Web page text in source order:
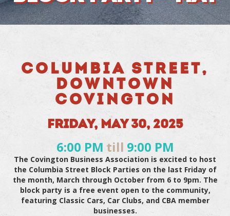
COLUMBIA STREET,
DOWNTOWN
COVINGTON
FRIDAY, MAY 30, 2025
6:00 PM till 9:00 PM
The Covington Business Association is excited to host
the Columbia Street Block Parties on the last Friday of
the month, March through October from 6 to 9pm. The
block party is a free event open to the community,
featuring Classic Cars, Car Clubs, and CBA member
businesses.